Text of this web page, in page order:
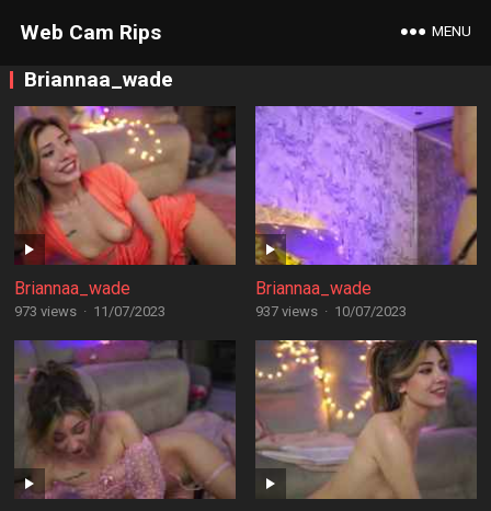
Web Cam Rips MENU
Briannaa_wade
Briannaa_wade
973 views · 11/07/2023
Briannaa_wade
937 views · 10/07/2023